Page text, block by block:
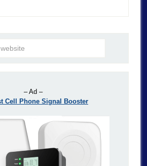
– Ad –
Cell Phone Signal Booster